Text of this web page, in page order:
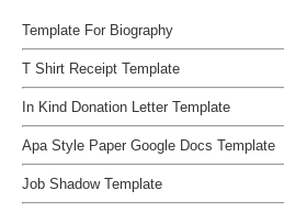
Template For Biography
T Shirt Receipt Template
In Kind Donation Letter Template
Apa Style Paper Google Docs Template
Job Shadow Template